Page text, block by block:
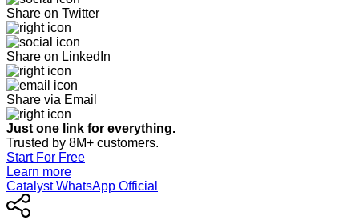
Share on Twitter
Share on LinkedIn
Share via Email
Just one link for everything.
Trusted by 8M+ customers.
Start For Free
Learn more
Catalyst WhatsApp Official